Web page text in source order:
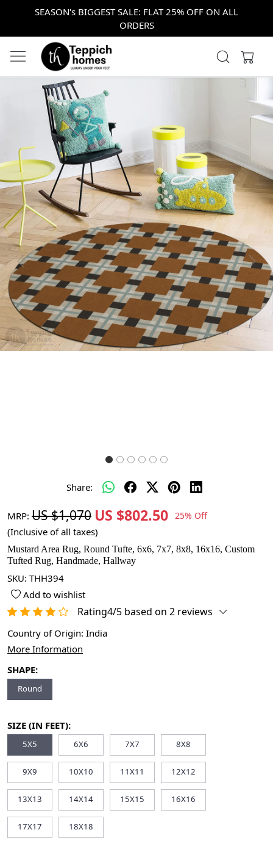
SEASON's BIGGEST SALE: FLAT 25% OFF ON ALL
ORDERS
Previous Next
Share:
MRP: US $1,070 US $802.50 25% Off
(Inclusive of all taxes)
Mustard Area Rug, Round Tufte, 6x6, 7x7, 8x8, 16x16, Custom
Tufted Rug, Handmade, Hallway
SKU: THH394
Add to wishlist
Rating4/5 based on 2 reviews
Country of Origin: India
More Information
SHAPE:
Round
SIZE (IN FEET):
5X5 6X6 7X7 8X8
9X9 10X10 11X11 12X12
13X13 14X14 15X15 16X16
17X17 18X18